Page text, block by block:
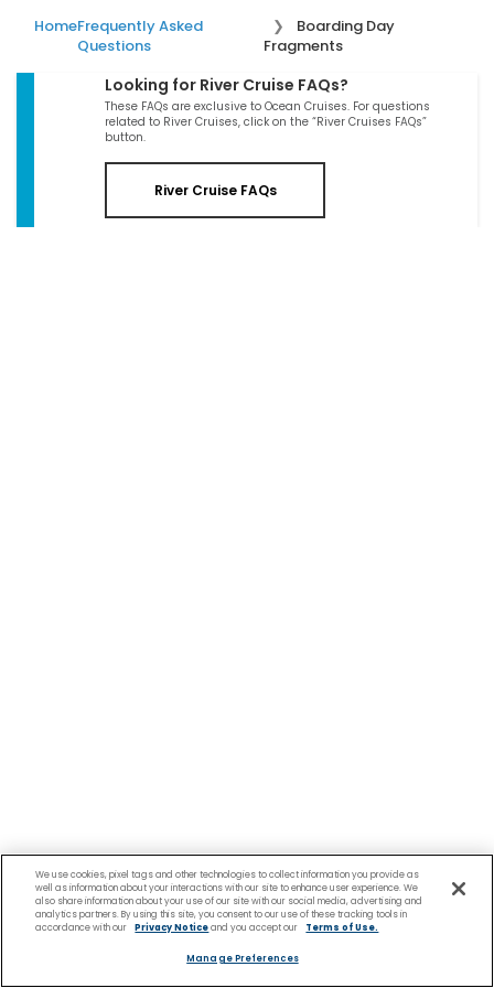
HomeFrequently Asked
Questions
Boarding Day
Fragments
Looking for River Cruise FAQs?
These FAQs are exclusive to Ocean Cruises. For questions
related to River Cruises, click on the “River Cruises FAQs”
button.
River Cruise FAQs
We use cookies, pixel tags and other technologies to collect information you provide as
well as information about your interactions with our site to enhance user experience. We
also share information about your use of our site with our social media, advertising and
analytics partners. By using this site, you consent to our use of these tracking tools in
accordance with our
Privacy Noticeand you accept our Terms of Use.
Manage Preferences